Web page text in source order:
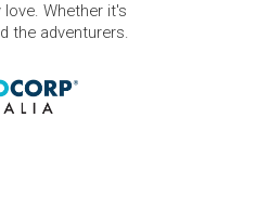
Whether it's
the adventurers.